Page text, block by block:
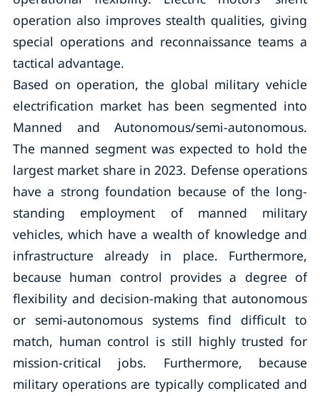
operation also improves stealth qualities, giving
special operations and reconnaissance teams a
tactical advantage.
Based on operation, the global military vehicle
electrification market has been segmented into
Manned and Autonomous/semi-autonomous.
The manned segment was expected to hold the
largest market share in 2023. Defense operations
have a strong foundation because of the long-
standing employment of manned military
vehicles, which have a wealth of knowledge and
infrastructure already in place. Furthermore,
because human control provides a degree of
flexibility and decision-making that autonomous
or semi-autonomous systems find difficult to
match, human control is still highly trusted for
mission-critical jobs. Furthermore, because
military operations are typically complicated and